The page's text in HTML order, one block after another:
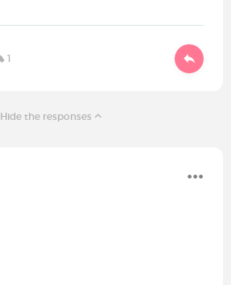
1
Hide the responses